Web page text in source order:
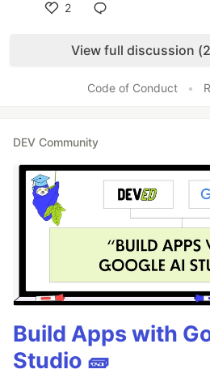
2
View full discussion
Code of Conduct •
DEV Community
Build Apps with
Studio 🧱